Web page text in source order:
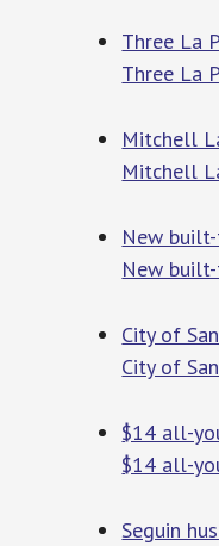
Three La
Three La
Mitchell
Mitchell
New
New
City of
City of
$14 all-
$14 all-
Seguin